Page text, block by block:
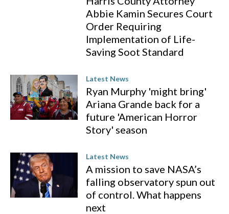
Abbie Kamin Secures Court
Order Requiring
Implementation of Life-
Saving Soot Standard
Latest News
Ryan Murphy 'might bring'
Ariana Grande back for a
future 'American Horror
Story' season
Latest News
A mission to save NASA’s
falling observatory spun out
of control. What happens
next